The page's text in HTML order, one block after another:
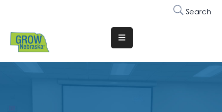
Search
Translate
Website